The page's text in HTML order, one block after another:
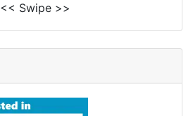
<< Swipe >>